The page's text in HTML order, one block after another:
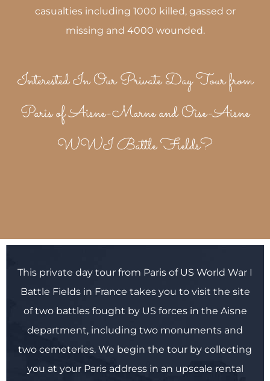
casualties including 1000 killed, gassed or
missing and 4000 wounded.
Interested In Our Private Day Tour from
Paris of Aisne-Marne and Oise-Aisne
WWI Battle Fields?
This private day tour from Paris of US World War I
Battle Fields in France takes you to visit the site
of two battles fought by US forces in the Aisne
department, including two monuments and
two cemeteries. We begin the tour by collecting
you at your Paris address in an upscale rental